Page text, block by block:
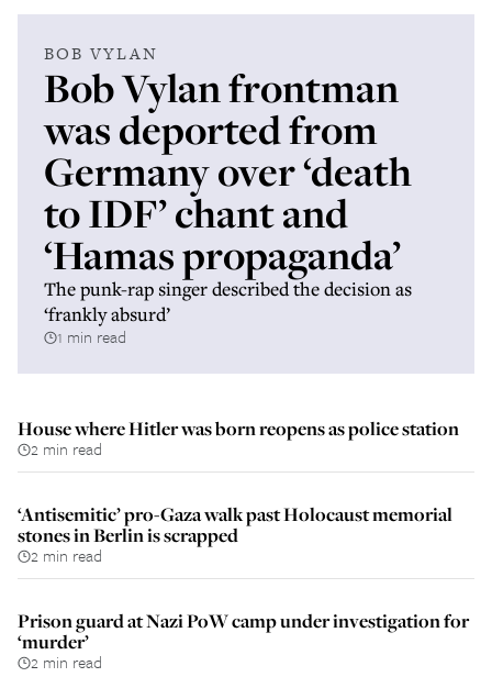
BOB VYLAN
Bob Vylan frontman
was deported from
Germany over ‘death
to IDF’ chant and
‘Hamas propaganda’
The punk-rap singer described the decision as
‘frankly absurd’
1 min read
House where Hitler was born reopens as police station
2 min read
‘Antisemitic’ pro-Gaza walk past Holocaust memorial
stones in Berlin is scrapped
2 min read
Prison guard at Nazi PoW camp under investigation for
‘murder’
2 min read